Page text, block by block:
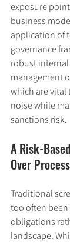
exposure
business
application of
governance
robust
management
which are
noise while
sanctions risk.
A Risk-
Over Process
Traditional
too often
obligations
landscape.